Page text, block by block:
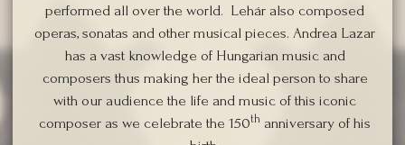
performed all over the world. Lehár also composed
operas, sonatas and other musical pieces. Andrea Lazar
has a vast knowledge of Hungarian music and
composers thus making her the ideal person to share
with our audience the life and music of this iconic
composer as we celebrate the 150th anniversary of his